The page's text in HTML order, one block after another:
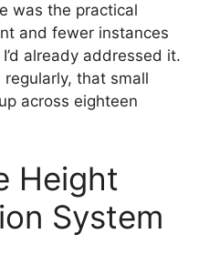
was the practical
and fewer instances
already addressed it.
regularly, that small
across eighteen
Height
System